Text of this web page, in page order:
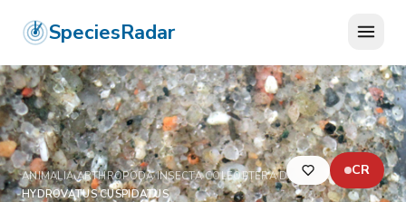
SpeciesRadar
CR
ANIMALIA›ARTHROPODA›INSECTA›COLEOPTERA›DYTISCIDAE
›
HYDROVATUS CUSPIDATUS